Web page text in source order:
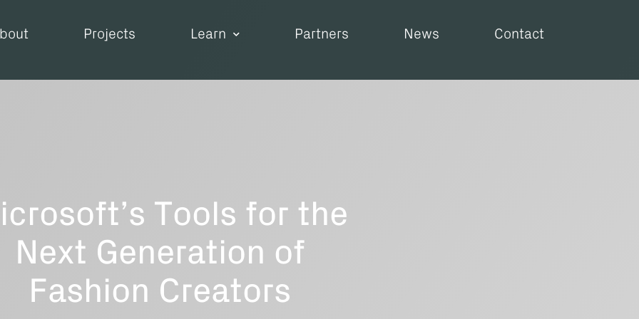
Projects Learn Partners News Contact
Tools for the
Next Generation of
Fashion Creators